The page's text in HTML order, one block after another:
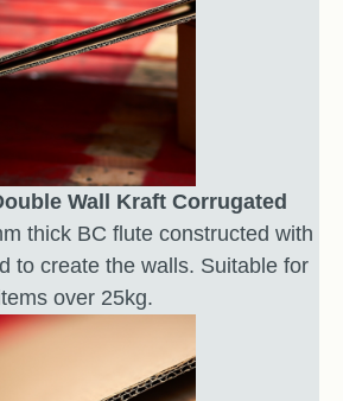
Wall Kraft Corrugated
thick BC flute constructed with
to create the walls. Suitable for
over 25kg.